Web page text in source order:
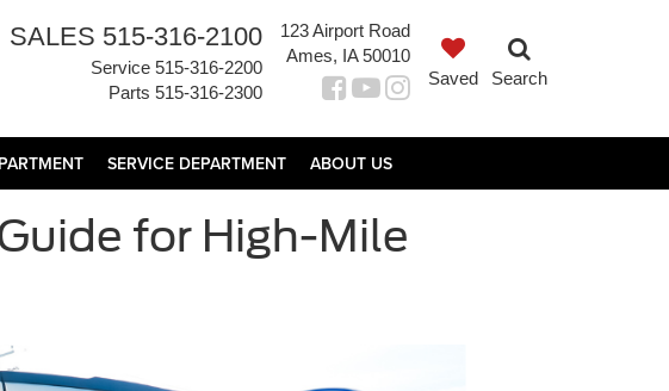
SALES 515-316-2100
Service 515-316-2200
Parts 515-316-2300
123 Airport Road
Ames, IA 50010
Saved
Search
SERVICE DEPARTMENT ABOUT US
for High-Mile